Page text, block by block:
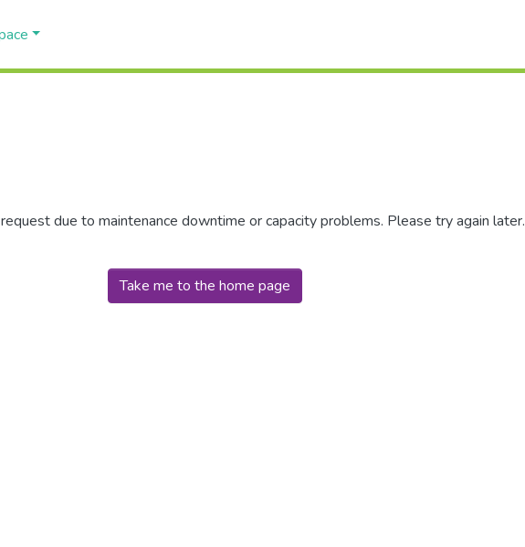
due to maintenance downtime or capacity problems. Please try again later.
Take me to the home page